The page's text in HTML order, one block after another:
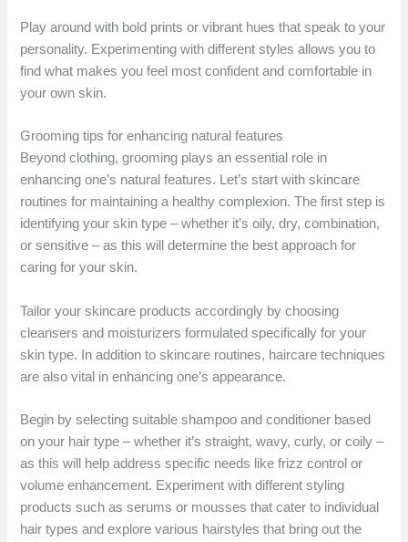
Play around with bold prints or vibrant hues that speak to your
personality. Experimenting with different styles allows you to
find what makes you feel most confident and comfortable in
your own skin.
Grooming tips for enhancing natural features
Beyond clothing, grooming plays an essential role in
enhancing one’s natural features. Let’s start with skincare
routines for maintaining a healthy complexion. The first step is
identifying your skin type – whether it’s oily, dry, combination,
or sensitive – as this will determine the best approach for
caring for your skin.
Tailor your skincare products accordingly by choosing
cleansers and moisturizers formulated specifically for your
skin type. In addition to skincare routines, haircare techniques
are also vital in enhancing one’s appearance.
Begin by selecting suitable shampoo and conditioner based
on your hair type – whether it’s straight, wavy, curly, or coily –
as this will help address specific needs like frizz control or
volume enhancement. Experiment with different styling
products such as serums or mousses that cater to individual
hair types and explore various hairstyles that bring out the